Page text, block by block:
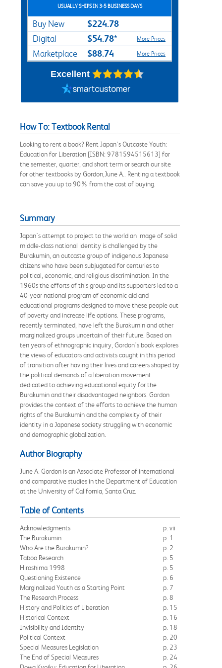
USUALLY SHIPS IN 3-5 BUSINESS DAYS
Buy New $224.78
Digital $54.78* More Prices
Marketplace $88.74 More Prices
Excellent
How To: Textbook Rental
Looking to rent a book? Rent Japan's Outcaste Youth:
Education for Liberation [ISBN: 9781594515613] for
the semester, quarter, and short term or search our site
for other textbooks by Gordon,June A.. Renting a textbook
can save you up to 90% from the cost of buying.
Summary
Japan's attempt to project to the world an image of solid
middle-class national identity is challenged by the
Burakumin, an outcaste group of indigenous Japanese
citizens who have been subjugated for centuries to
political, economic, and religious discrimination. In the
1960s the efforts of this group and its supporters led to a
40-year national program of economic aid and
educational programs designed to move these people out
of poverty and increase life options. These programs,
recently terminated, have left the Burakumin and other
marginalized groups uncertain of their future. Based on
ten years of ethnographic inquiry, Gordon's book explores
the views of educators and activists caught in this period
of transition after having their lives and careers shaped by
the political demands of a liberation movement
dedicated to achieving educational equity for the
Burakumin and their disadvantaged neighbors. Gordon
provides the context of the efforts to achieve the human
rights of the Burakumin and the complexity of their
identity in a Japanese society struggling with economic
and demographic globalization.
Author Biography
June A. Gordon is an Associate Professor of international
and comparative studies in the Department of Education
at the University of California, Santa Cruz.
Table of Contents
Acknowledgments
p. vii
The Burakumin
p. 1
Who Are the Burakumin?
p. 2
Taboo Research
p. 5
Hiroshima 1998
p. 5
Questioning Existence
p. 6
Marginalized Youth as a Starting Point
p. 7
The Research Process
p. 8
History and Politics of Liberation
p. 15
Historical Context
p. 16
Invisibility and Identity
p. 18
Political Context
p. 20
Special Measures Legislation
p. 23
The End of Special Measures
p. 24